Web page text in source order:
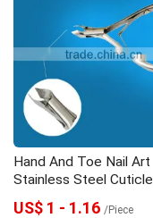
Hand And Toe Nail Art
Stainless Steel Cuticle
Nipper
US$ 1 - 1.16 /Piece